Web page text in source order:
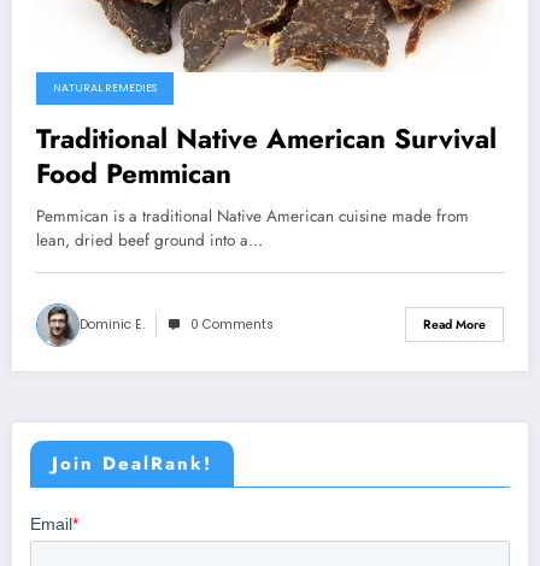
NATURAL REMEDIES
Traditional Native American Survival
Food Pemmican
Pemmican is a traditional Native American cuisine made from
lean, dried beef ground into a…
Dominic E. 0 Comments Read More
Join DealRank!